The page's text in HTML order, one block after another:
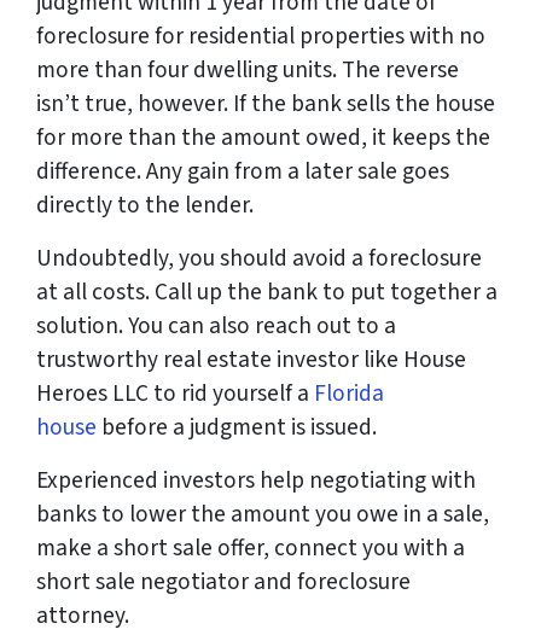
foreclosure for residential properties with no
more than four dwelling units. The reverse
isn’t true, however. If the bank sells the house
for more than the amount owed, it keeps the
difference. Any gain from a later sale goes
directly to the lender.
Undoubtedly, you should avoid a foreclosure
at all costs. Call up the bank to put together a
solution. You can also reach out to a
trustworthy real estate investor like House
Heroes LLC to rid yourself a Florida
house before a judgment is issued.
Experienced investors help negotiating with
banks to lower the amount you owe in a sale,
make a short sale offer, connect you with a
short sale negotiator and foreclosure
attorney.